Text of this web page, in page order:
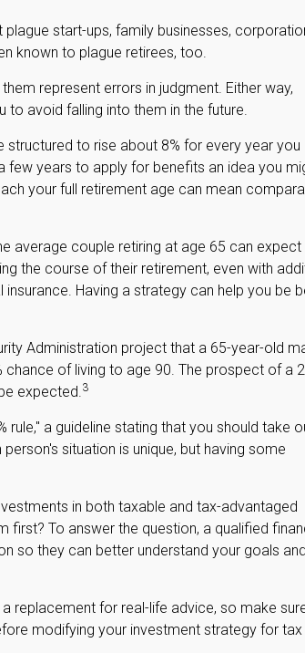
start-ups, family businesses,
known to plague retirees, too.
represent errors in judgment. Either way,
avoid falling into them in the future.
structured to rise about 8% for every year you
few years to apply for benefits an idea you
your full retirement age can mean
average couple retiring at age 65 can expect
the course of their retirement, even with
Having a strategy can help you be
Administration project that a 65-year-old
of living to age 90. The prospect of a
expected.3
rule," a guideline stating that you should take
situation is unique, but having some
in both taxable and tax-advantaged
To answer the question, a qualified
so they can better understand your goals
replacement for real-life advice, so make
modifying your investment strategy for tax